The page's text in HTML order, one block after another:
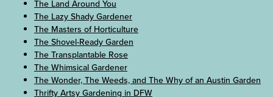
The Land Around You
The Lazy Shady Gardener
The Masters of Horticulture
The Shovel-Ready Garden
The Transplantable Rose
The Whimsical Gardener
The Wonder, The Weeds, and The Why of an Austin Garden
Thrifty Artsy Gardening in DFW